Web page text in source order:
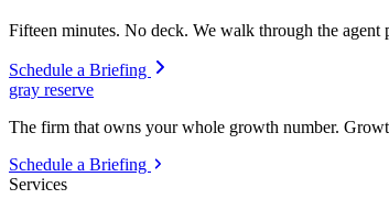
Fifteen minutes. No deck. We walk through the
Schedule a Briefing
gray reserve
The firm that owns your whole growth number.
Schedule a Briefing
Services